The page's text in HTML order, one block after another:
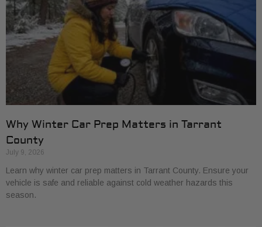
Why Winter Car Prep Matters in Tarrant
County
July 9, 2026
Learn why winter car prep matters in Tarrant County. Ensure your
vehicle is safe and reliable against cold weather hazards this
season.